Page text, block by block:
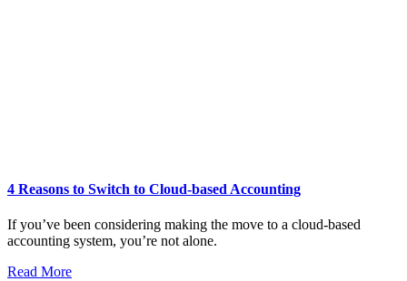
4 Reasons to Switch to Cloud-based Accounting
If you’ve been considering making the move to a cloud-based
accounting system, you’re not alone.
Read More